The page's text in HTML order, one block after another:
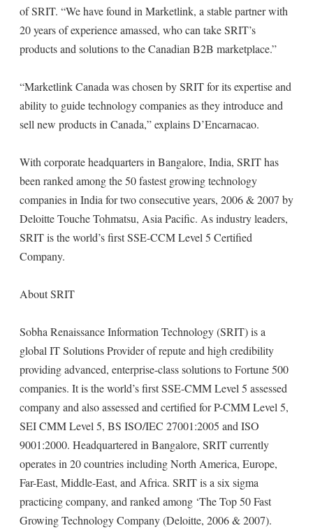
of SRIT. “We have found in Marketlink, a stable partner with
20 years of experience amassed, who can take SRIT’s
products and solutions to the Canadian B2B marketplace.”
“Marketlink Canada was chosen by SRIT for its expertise and
ability to guide technology companies as they introduce and
sell new products in Canada,” explains D’Encarnacao.
With corporate headquarters in Bangalore, India, SRIT has
been ranked among the 50 fastest growing technology
companies in India for two consecutive years, 2006 & 2007 by
Deloitte Touche Tohmatsu, Asia Pacific. As industry leaders,
SRIT is the world’s first SSE-CCM Level 5 Certified
Company.
About SRIT
Sobha Renaissance Information Technology (SRIT) is a
global IT Solutions Provider of repute and high credibility
providing advanced, enterprise-class solutions to Fortune 500
companies. It is the world’s first SSE-CMM Level 5 assessed
company and also assessed and certified for P-CMM Level 5,
SEI CMM Level 5, BS ISO/IEC 27001:2005 and ISO
9001:2000. Headquartered in Bangalore, SRIT currently
operates in 20 countries including North America, Europe,
Far-East, Middle-East, and Africa. SRIT is a six sigma
practicing company, and ranked among ‘The Top 50 Fast
Growing Technology Company (Deloitte, 2006 & 2007).